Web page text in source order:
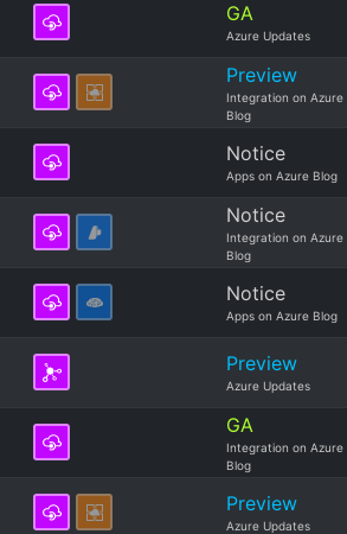
GA
Azure Updates
Preview
Integration on Azure
Blog
Notice
Apps on Azure Blog
Notice
Integration on Azure
Blog
Notice
Apps on Azure Blog
Preview
Azure Updates
GA
Integration on Azure
Blog
Preview
Azure Updates